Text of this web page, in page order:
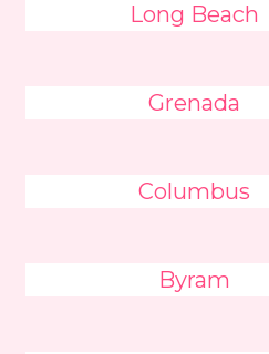
Long Beach
Grenada
Columbus
Byram